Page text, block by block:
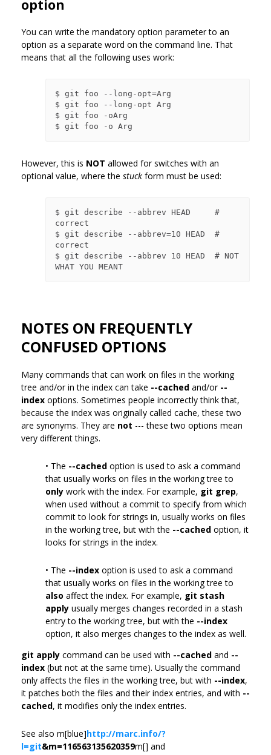
option
You can write the mandatory option parameter to an
option as a separate word on the command line. That
means that all the following uses work:
$ git foo --long-opt=Arg
$ git foo --long-opt Arg
$ git foo -oArg
However, this is NOT allowed for switches with an
optional value, where the stuck form must be used:
$ git describe --abbrev HEAD     #
correct
$ git describe --abbrev=10 HEAD  #
correct
$ git describe --abbrev 10 HEAD  # NOT
NOTES ON FREQUENTLY
CONFUSED OPTIONS
Many commands that can work on files in the working
tree and/or in the index can take --cached and/or --
index options. Sometimes people incorrectly think that,
because the index was originally called cache, these two
are synonyms. They are not --- these two options mean
very different things.
• The --cached option is used to ask a command
that usually works on files in the working tree to
only work with the index. For example, git grep,
when used without a commit to specify from which
commit to look for strings in, usually works on files
in the working tree, but with the --cached option, it
looks for strings in the index.
• The --index option is used to ask a command
that usually works on files in the working tree to
also affect the index. For example, git stash
apply usually merges changes recorded in a stash
entry to the working tree, but with the --index
option, it also merges changes to the index as well.
git apply command can be used with --cached and --
index (but not at the same time). Usually the command
only affects the files in the working tree, but with --index,
it patches both the files and their index entries, and with --
cached, it modifies only the index entries.
See also m[blue]http://marc.info/?
l=git&m=116563135620359m[] and